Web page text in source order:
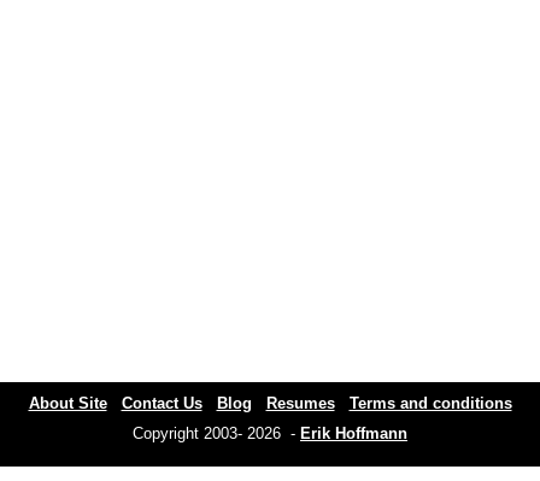
About Site Contact Us Blog Resumes
Terms and conditions
Copyright 2003- 2026 - Erik Hoffmann